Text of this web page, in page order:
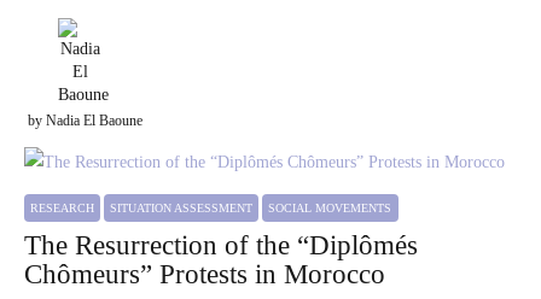
by Nadia El Baoune
RESEARCH SITUATION ASSESSMENT SOCIAL MOVEMENTS
The Resurrection of the “Diplômés
Chômeurs” Protests in Morocco